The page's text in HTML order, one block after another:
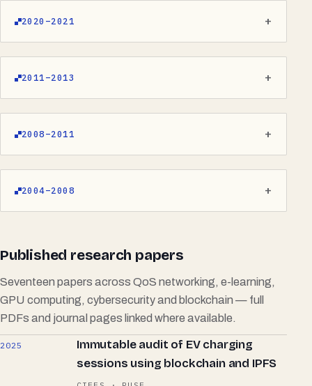
2020–2021
2011–2013
2008–2011
2004–2008
Published research papers
Seventeen papers across QoS networking, e-learning,
GPU computing, cybersecurity and blockchain — full
PDFs and journal pages linked where available.
2025
Immutable audit of EV charging
sessions using blockchain and IPFS